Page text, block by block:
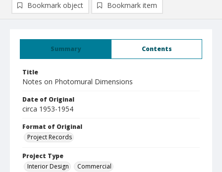
Summary Contents
Title
Notes on Photomural Dimensions
Date of Original
circa 1953-1954
Format of Original
Project Records
Project Type
Interior Design
Commercial
Bookmark object Bookmark item